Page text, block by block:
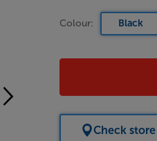
Colour: Black
Check